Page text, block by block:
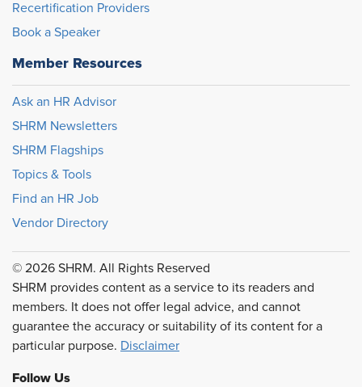
Recertification Providers
Book a Speaker
Member Resources
Ask an HR Advisor
SHRM Newsletters
SHRM Flagships
Topics & Tools
Find an HR Job
Vendor Directory
© 2026 SHRM. All Rights Reserved
SHRM provides content as a service to its readers and
members. It does not offer legal advice, and cannot
guarantee the accuracy or suitability of its content for a
particular purpose. Disclaimer
Follow Us